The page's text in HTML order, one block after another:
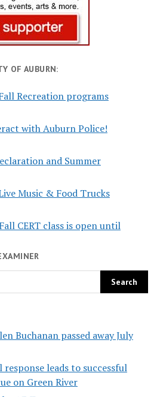
OF AUBURN:
Recreation programs
with Auburn Police!
and Summer
Music & Food Trucks
CERT class is open until
Buchanan passed away July
leads to successful
on Green River